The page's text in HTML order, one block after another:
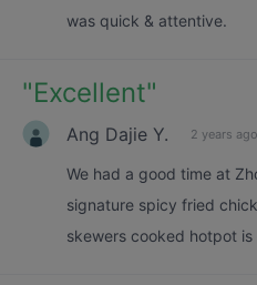
was quick & attentive.
"Excellent"
Ang Dajie Y. 2 years ago
We had a good time at
signature spicy fried
skewers cooked hotpot is